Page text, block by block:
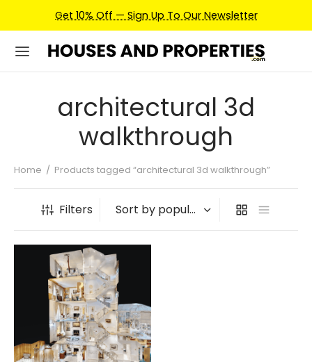
Get 10% Off — Sign Up To Our Newsletter
architectural 3d
walkthrough
Home / Products tagged “architectural 3d walkthrough”
Filters